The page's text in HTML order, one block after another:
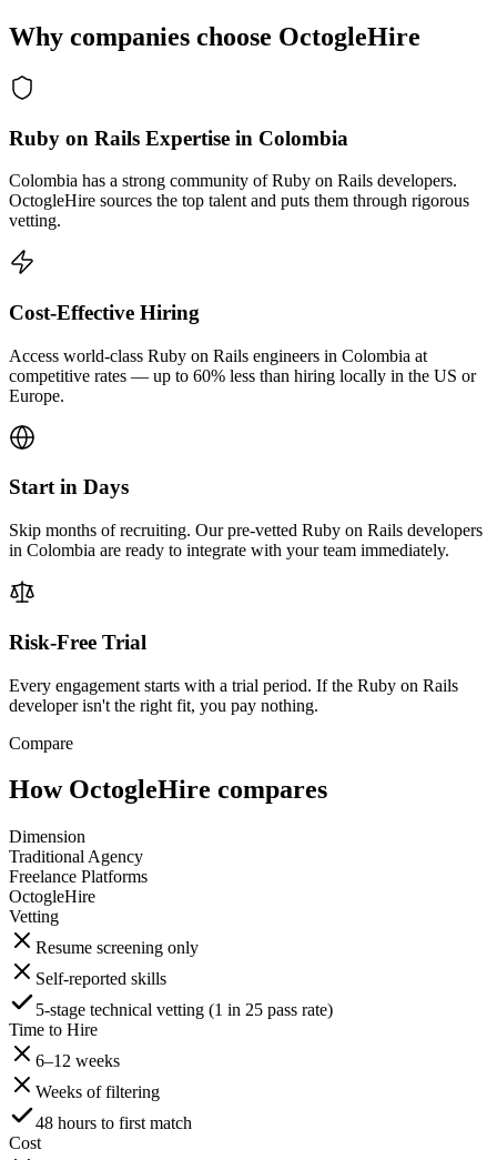
Why companies choose OctogleHire
Ruby on Rails Expertise in Colombia
Colombia has a strong community of Ruby on Rails developers.
OctogleHire sources the top talent and puts them through rigorous
vetting.
Cost-Effective Hiring
Access world-class Ruby on Rails engineers in Colombia at
competitive rates — up to 60% less than hiring locally in the US or
Europe.
Start in Days
Skip months of recruiting. Our pre-vetted Ruby on Rails developers
in Colombia are ready to integrate with your team immediately.
Risk-Free Trial
Every engagement starts with a trial period. If the Ruby on Rails
developer isn't the right fit, you pay nothing.
Compare
How OctogleHire compares
Dimension
Traditional Agency
Freelance Platforms
OctogleHire
Vetting
Resume screening only
Self-reported skills
5-stage technical vetting (1 in 25 pass rate)
Time to Hire
6–12 weeks
Weeks of filtering
48 hours to first match
Cost